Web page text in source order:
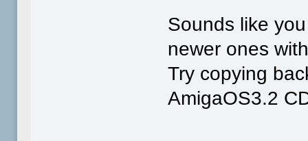
Sounds like
newer ones
Try copying
AmigaOS3.2